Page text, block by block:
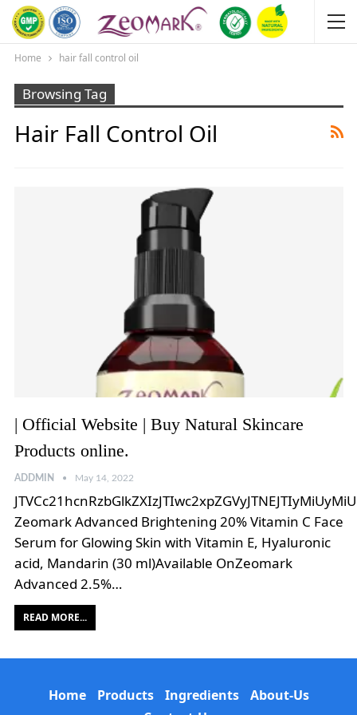
Home hair fall control oil
Browsing Tag
Hair Fall Control Oil
| Official Website | Buy Natural Skincare
Products online.
ADDMIN May 14, 2022
Zeomark Advanced Brightening 20% Vitamin C Face
Serum for Glowing Skin with Vitamin E, Hyaluronic
acid, Mandarin (30 ml)Available OnZeomark
Advanced 2.5%…
READ MORE...
Home Products Ingredients
About-Us